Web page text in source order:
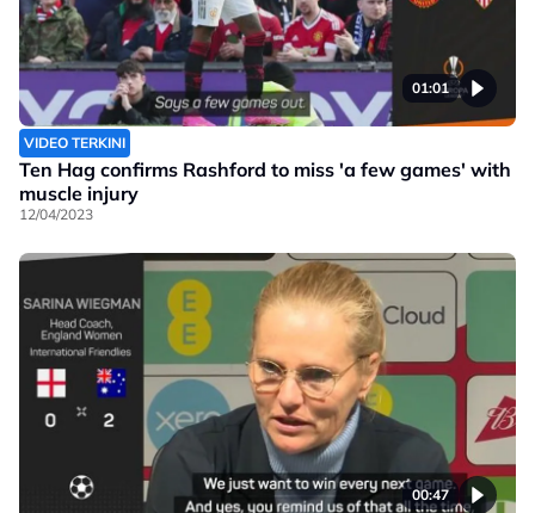
01:01
VIDEO TERKINI
Ten Hag confirms Rashford to miss 'a few games' with
muscle injury
12/04/2023
00:47